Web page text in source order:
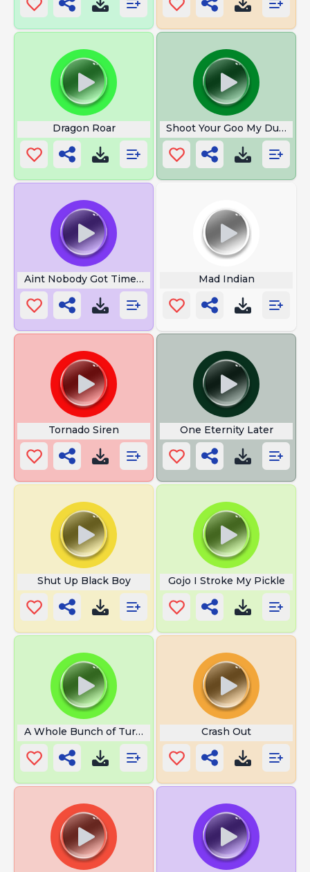
Dragon Roar Shoot Your Goo My Dude
Aint Nobody Got Time for That Mad Indian
Tornado Siren One Eternity Later
Shut Up Black Boy Gojo I Stroke My Pickle
A Whole Bunch of Turbulence Crash Out